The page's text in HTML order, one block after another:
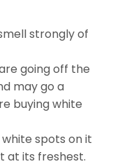
strongly of
going off the
may go a
buying white
spots on it
at its freshest.